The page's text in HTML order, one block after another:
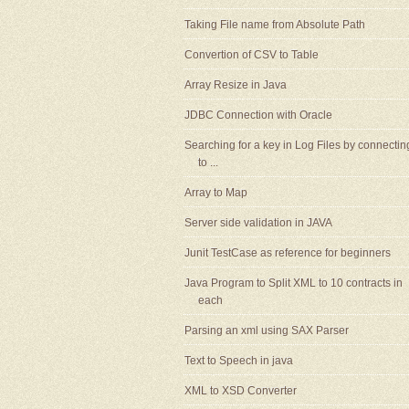
Taking File name from Absolute Path
Convertion of CSV to Table
Array Resize in Java
JDBC Connection with Oracle
Searching for a key in Log Files by
to ...
Array to Map
Server side validation in JAVA
Junit TestCase as reference for beginners
Java Program to Split XML to 10 contracts in
each
Parsing an xml using SAX Parser
Text to Speech in java
XML to XSD Converter